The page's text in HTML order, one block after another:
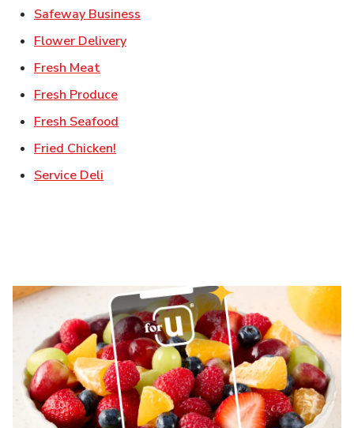
Safeway Business
Flower DeliveryLink Opens in New Tab
Fresh MeatLink Opens in New Tab
Fresh ProduceLink Opens in New Tab
Fresh Seafood
Fried Chicken!
Service Deli